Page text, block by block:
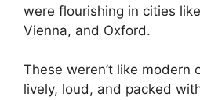
were flourishing in cities
Vienna, and Oxford.
These weren’t like modern
lively, loud, and packed